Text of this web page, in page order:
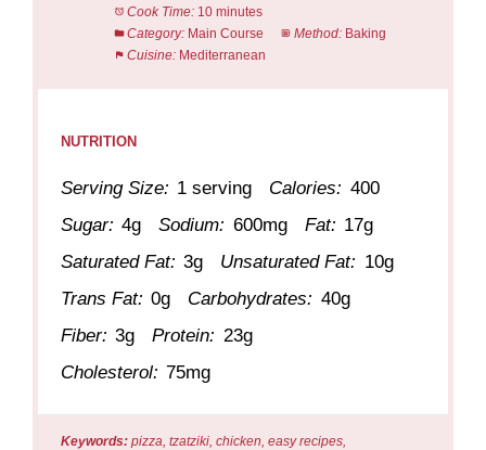
Cook Time: 10 minutes
Category: Main Course Method: Baking
Cuisine: Mediterranean
NUTRITION
Serving Size: 1 serving Calories: 400
Sugar: 4g Sodium: 600mg Fat: 17g
Saturated Fat: 3g Unsaturated Fat: 10g
Trans Fat: 0g Carbohydrates: 40g
Fiber: 3g Protein: 23g
Cholesterol: 75mg
Keywords: pizza, tzatziki, chicken, easy recipes,